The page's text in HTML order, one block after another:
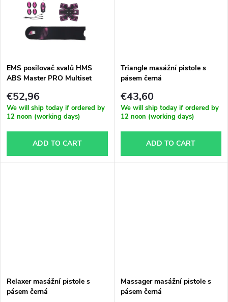
s
EMS posilovač svalů HMS
ABS Master PRO Multiset
€52,96
We will ship today if ordered by
12 noon (working days)
ADD TO CART
Triangle masážní pistole s
pásem černá
€43,60
We will ship today if ordered by
12 noon (working days)
ADD TO CART
Relaxer masážní pistole s
pásem černá
Massager masážní pistole s
pásem černá